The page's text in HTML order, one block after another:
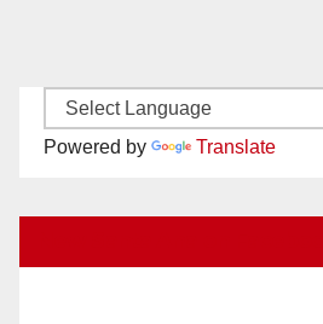
Powered by Translate